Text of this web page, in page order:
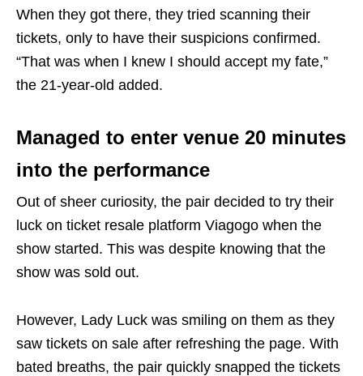
When they got there, they tried scanning their
tickets, only to have their suspicions confirmed.
“That was when I knew I should accept my fate,”
the 21-year-old added.
Managed to enter venue 20 minutes
into the performance
Out of sheer curiosity, the pair decided to try their
luck on ticket resale platform Viagogo when the
show started. This was despite knowing that the
show was sold out.
However, Lady Luck was smiling on them as they
saw tickets on sale after refreshing the page. With
bated breaths, the pair quickly snapped the tickets